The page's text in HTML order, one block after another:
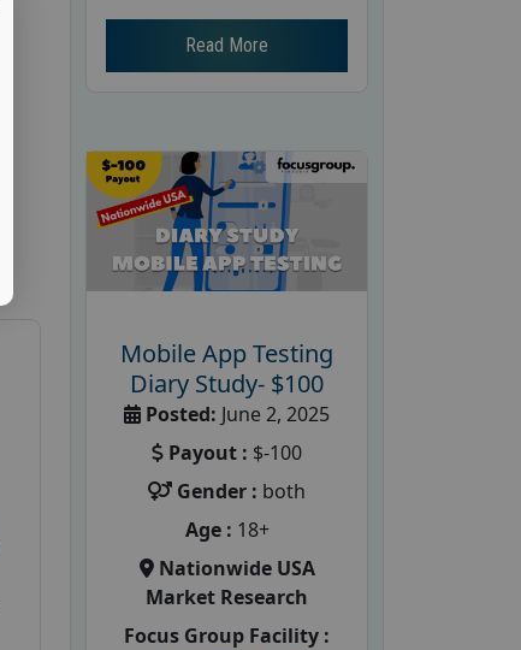
Read More
Mobile App Testing
Diary Study- $100
Posted: June 2, 2025
Payout : $-100
Gender : both
Age : 18+
Nationwide USA
Market Research
Focus Group Facility :